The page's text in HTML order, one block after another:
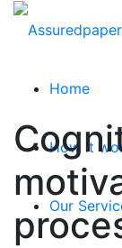
Home
How it
Our